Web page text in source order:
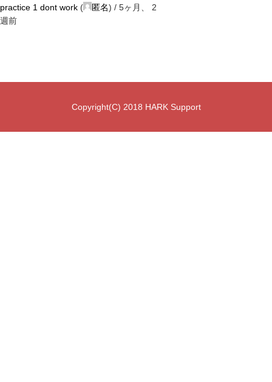
practice 1 dont work ( 匿名) / 5ヶ月、 2
週前
Copyright(C) 2018 HARK Support